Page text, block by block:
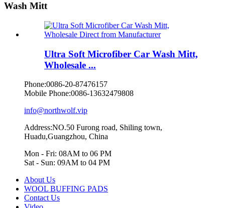
Wash Mitt
Ultra Soft Microfiber Car Wash Mitt,
Wholesale ...
Phone:0086-20-87476157
Mobile Phone:0086-13632479808
info@northwolf.vip
Address:NO.50 Furong road, Shiling town,
Huadu,Guangzhou, China
Mon - Fri: 08AM to 06 PM
Sat - Sun: 09AM to 04 PM
About Us
WOOL BUFFING PADS
Contact Us